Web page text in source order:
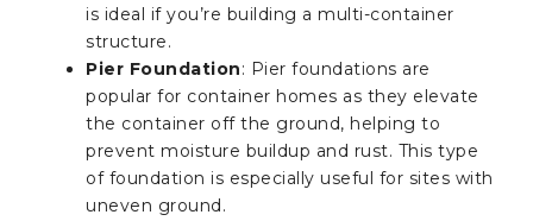
is ideal if you’re building a multi-container
structure.
Pier Foundation: Pier foundations are
popular for container homes as they elevate
the container off the ground, helping to
prevent moisture buildup and rust. This type
of foundation is especially useful for sites with
uneven ground.